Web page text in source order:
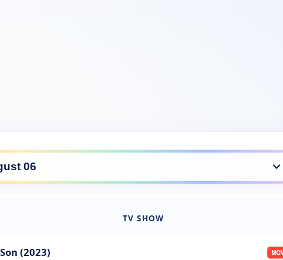
TV SHOW
(2023)